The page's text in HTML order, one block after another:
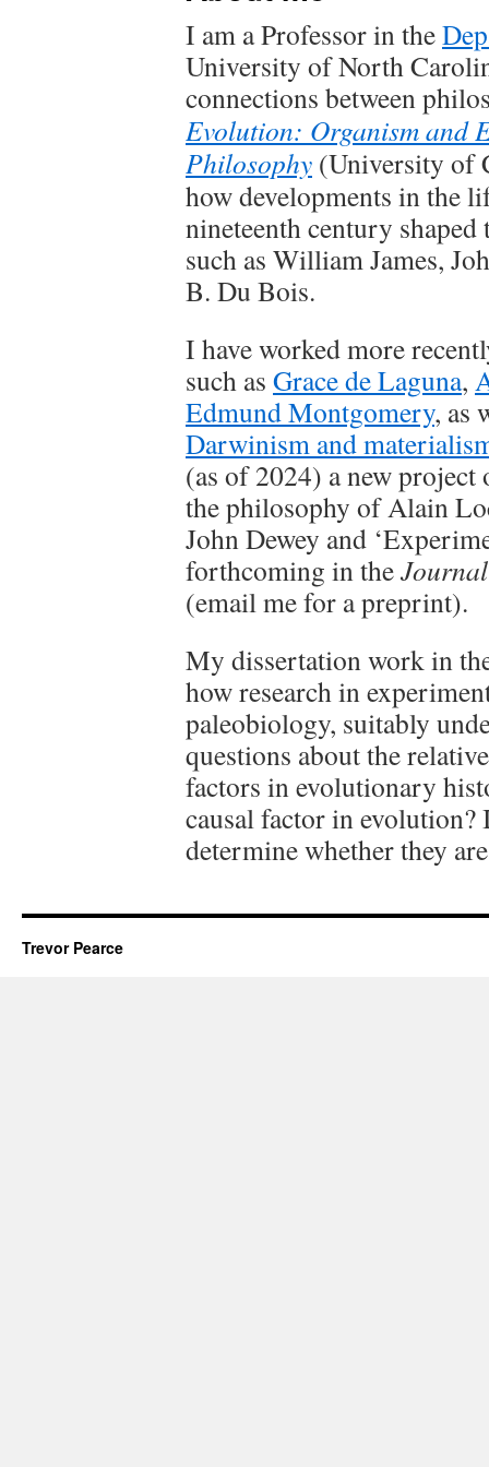
I am a Professor in the
University of North
connections between
Evolution: Organism and
Philosophy (University of
how developments in the
nineteenth century
such as William James,
B. Du Bois.
I have worked more
such as Grace de Laguna,
Edmund Montgomery, as
Darwinism and
(as of 2024) a new project
the philosophy of Alain
John Dewey and
forthcoming in the
(email me for a preprint).
My dissertation work in
how research in
paleobiology, suitably
questions about the
factors in evolutionary
causal factor in evolution?
determine whether they
Trevor Pearce